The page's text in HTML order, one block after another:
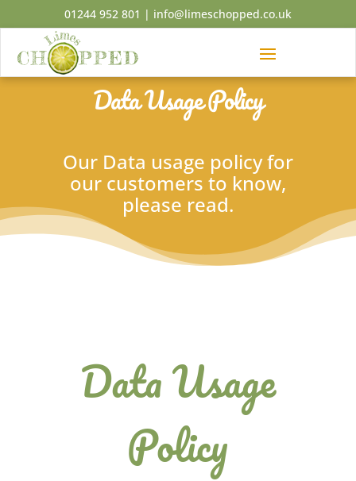
01244 952 801 | info@limeschopped.co.uk
Data Usage Policy
Our Data usage policy for
our customers to know,
please read.
Data Usage
Policy